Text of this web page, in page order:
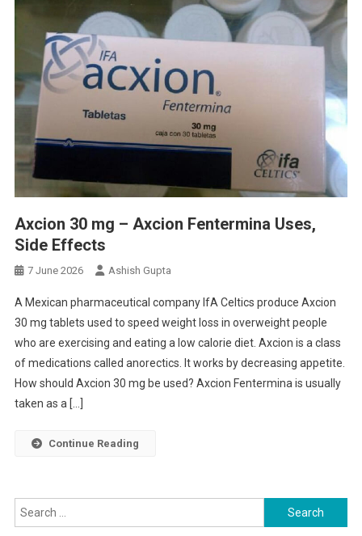
Axcion 30 mg – Axcion Fentermina Uses,
Side Effects
7 June 2026 Ashish Gupta
A Mexican pharmaceutical company IfA Celtics produce Axcion
30 mg tablets used to speed weight loss in overweight people
who are exercising and eating a low calorie diet. Axcion is a class
of medications called anorectics. It works by decreasing appetite.
How should Axcion 30 mg be used? Axcion Fentermina is usually
taken as a […]
Continue Reading
Search for: